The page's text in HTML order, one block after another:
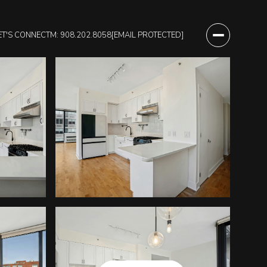
CONNECTM: 908.202.8058[EMAIL PROTECTED]